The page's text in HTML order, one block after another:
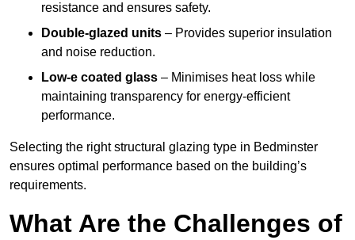
resistance and ensures safety.
Double-glazed units – Provides superior insulation
and noise reduction.
Low-e coated glass – Minimises heat loss while
maintaining transparency for energy-efficient
performance.
Selecting the right structural glazing type in Bedminster
ensures optimal performance based on the building’s
requirements.
What Are the Challenges of